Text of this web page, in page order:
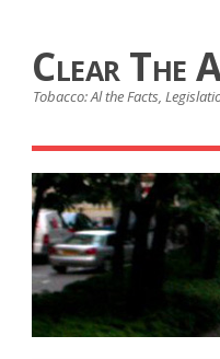
Clear The
Tobacco: Al the Facts,